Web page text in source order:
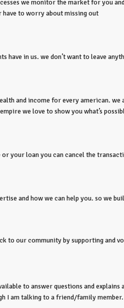
we monitor the market for you
to worry about missing out
have in us. we don’t want to leave
and income for every american.
we love to show you what’s
your loan you can cancel the
and how we can help you. so we
to our community by supporting
to answer questions and
I am talking to a friend/family